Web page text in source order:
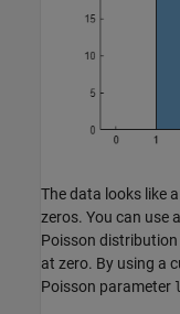
The data looks like
zeros. You can use
Poisson
at zero. By using a
Poisson parameter